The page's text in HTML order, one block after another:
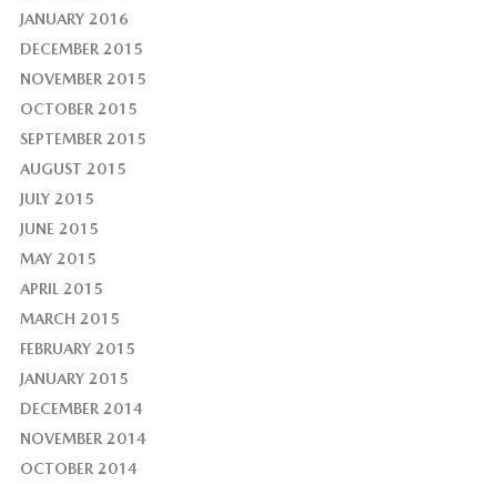
JANUARY 2016
DECEMBER 2015
NOVEMBER 2015
OCTOBER 2015
SEPTEMBER 2015
AUGUST 2015
JULY 2015
JUNE 2015
MAY 2015
APRIL 2015
MARCH 2015
FEBRUARY 2015
JANUARY 2015
DECEMBER 2014
NOVEMBER 2014
OCTOBER 2014